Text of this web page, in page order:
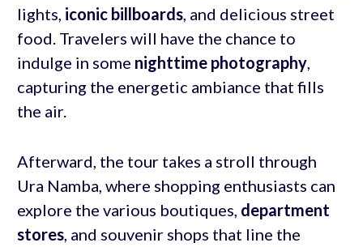
lights, iconic billboards, and delicious street
food. Travelers will have the chance to
indulge in some nighttime photography,
capturing the energetic ambiance that fills
the air.
Afterward, the tour takes a stroll through
Ura Namba, where shopping enthusiasts can
explore the various boutiques, department
stores, and souvenir shops that line the